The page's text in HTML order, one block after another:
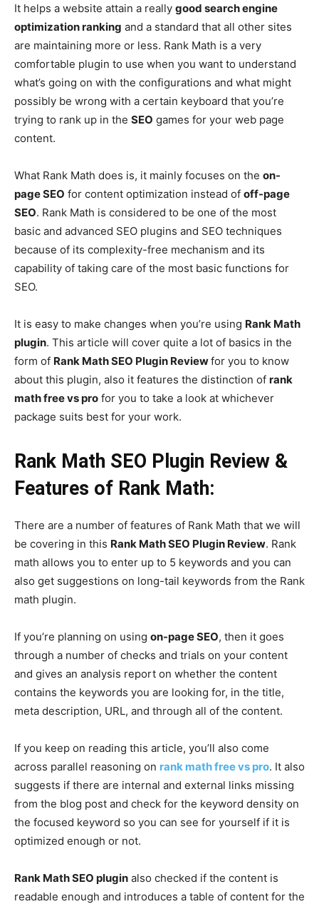
It helps a website attain a really good search engine
optimization ranking and a standard that all other sites
are maintaining more or less. Rank Math is a very
comfortable plugin to use when you want to understand
what’s going on with the configurations and what might
possibly be wrong with a certain keyboard that you’re
trying to rank up in the SEO games for your web page
content.
What Rank Math does is, it mainly focuses on the on-
page SEO for content optimization instead of off-page
SEO. Rank Math is considered to be one of the most
basic and advanced SEO plugins and SEO techniques
because of its complexity-free mechanism and its
capability of taking care of the most basic functions for
SEO.
It is easy to make changes when you’re using Rank Math
plugin. This article will cover quite a lot of basics in the
form of Rank Math SEO Plugin Reviewfor you to know
about this plugin, also it features the distinction of rank
math free vs pro for you to take a look at whichever
package suits best for your work.
Rank Math SEO Plugin Review &
Features of Rank Math:
There are a number of features of Rank Math that we will
be covering in this Rank Math SEO Plugin Review. Rank
math allows you to enter up to 5 keywords and you can
also get suggestions on long-tail keywords from the Rank
math plugin.
If you’re planning on using on-page SEO, then it goes
through a number of checks and trials on your content
and gives an analysis report on whether the content
contains the keywords you are looking for, in the title,
meta description, URL, and through all of the content.
If you keep on reading this article, you’ll also come
across parallel reasoning on rank math free vs pro. It also
suggests if there are internal and external links missing
from the blog post and check for the keyword density on
the focused keyword so you can see for yourself if it is
optimized enough or not.
Rank Math SEO plugin also checked if the content is
readable enough and introduces a table of content for the